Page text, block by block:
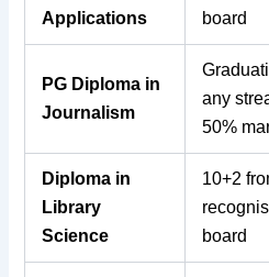
Applications board
PG Diploma in
Journalism
any
50%
Diploma in
Library
Science
10+2
board